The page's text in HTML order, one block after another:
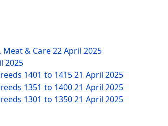
Meat & Care22 April 2025
2025
1401 to 141521 April 2025
1351 to 140021 April 2025
1301 to 135021 April 2025